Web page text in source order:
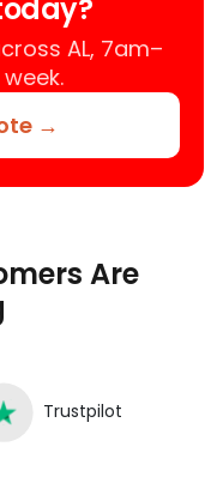
AL, 7am–
→
Are
Trustpilot